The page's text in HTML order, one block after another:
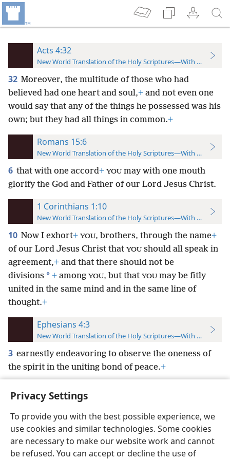
Privacy Settings
To provide you with the best possible experience, we
use cookies and similar technologies. Some cookies
are necessary to make our website work and cannot
be refused. You can accept or decline the use of
Acts 4:32
New World Translation of the Holy Scriptures—With References
32 Moreover, the multitude of those who had
believed had one heart and soul,+ and not even one
would say that any of the things he possessed was his
own; but they had all things in common.+
Romans 15:6
New World Translation of the Holy Scriptures—With References
6 that with one accord+ YOU may with one mouth
glorify the God and Father of our Lord Jesus Christ.
1 Corinthians 1:10
New World Translation of the Holy Scriptures—With References
10 Now I exhort+ YOU, brothers, through the name+
of our Lord Jesus Christ that YOU should all speak in
agreement,+ and that there should not be
divisions * + among YOU, but that YOU may be fitly
united in the same mind and in the same line of
thought.+
Ephesians 4:3
New World Translation of the Holy Scriptures—With References
3 earnestly endeavoring to observe the oneness of
the spirit in the uniting bond of peace.+
English Preferences
Copyright© 2026 Watch Tower Bible and Tract Society of Pennsylvania
Terms of Use Privacy Policy Privacy Settings JW.ORG